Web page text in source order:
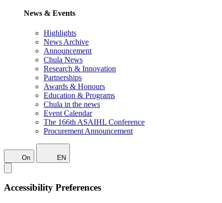
News & Events
Highlights
News Archive
Announcement
Chula News
Research & Innovation
Partnerships
Awards & Honours
Education & Programs
Chula in the news
Event Calendar
The 166th ASAIHL Conference
Procurement Announcement
On EN
Accessibility Preferences